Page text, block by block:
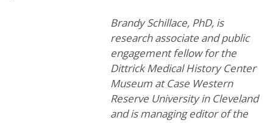
Brandy Schillace, PhD, is
research associate and public
engagement fellow for the
Dittrick Medical History Center
Museum at Case Western
Reserve University in Cleveland
and is managing editor of the